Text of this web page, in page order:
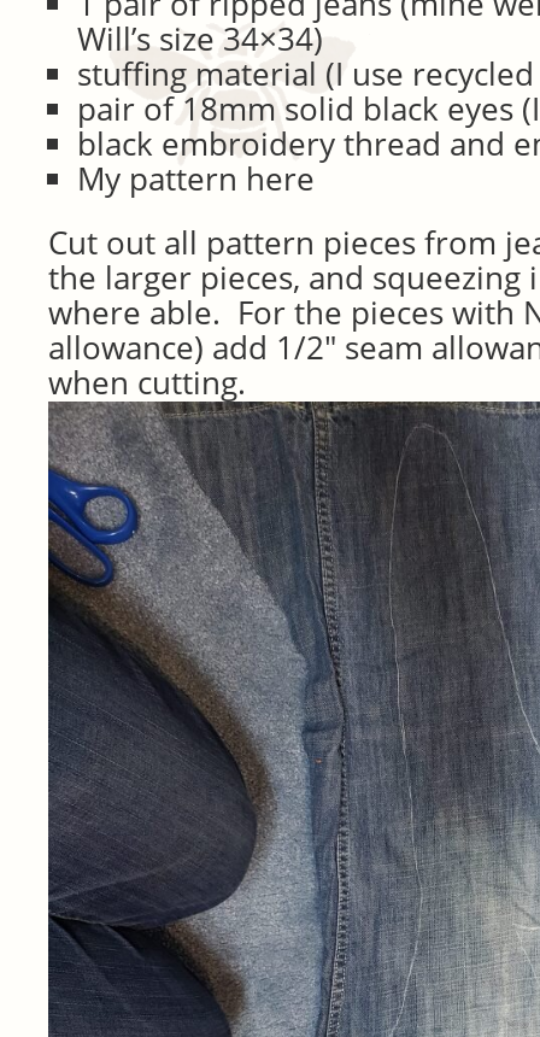
Will’s size 34×34)
stuffing material (I use
pair of 18mm solid black eyes
black embroidery thread and
My pattern here
Cut out all pattern pieces from
the larger pieces, and squeezing
where able. For the pieces with
allowance) add 1/2″ seam
when cutting.